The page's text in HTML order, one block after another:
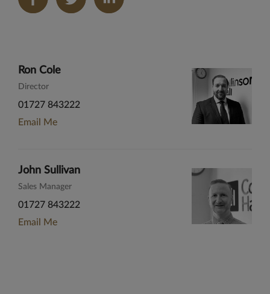
on
Ron Cole
Director
01727 843222
Email Me
John Sullivan
Sales Manager
01727 843222
Email Me